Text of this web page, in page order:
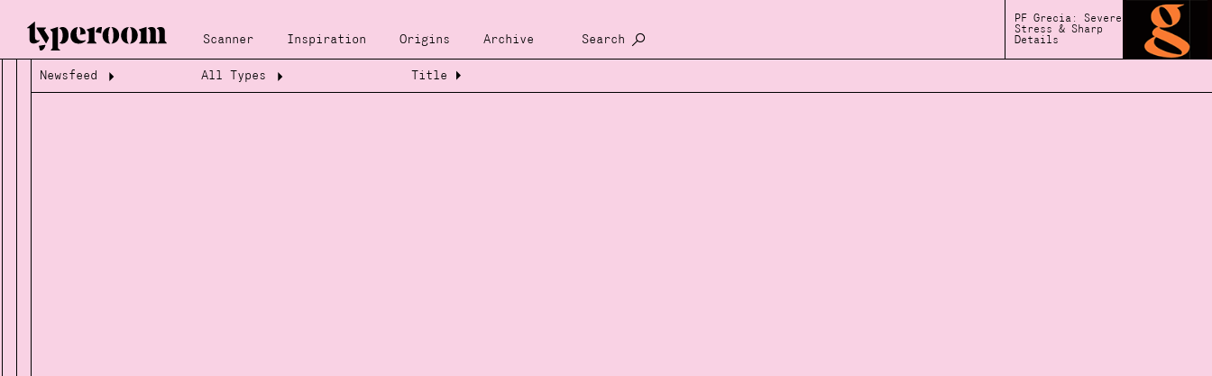
Scanner Inspiration Origins Archive Search
PF Grecia: Severe
Stress & Sharp
Details
Loading...
Loading...
Newsfeed All Types Title